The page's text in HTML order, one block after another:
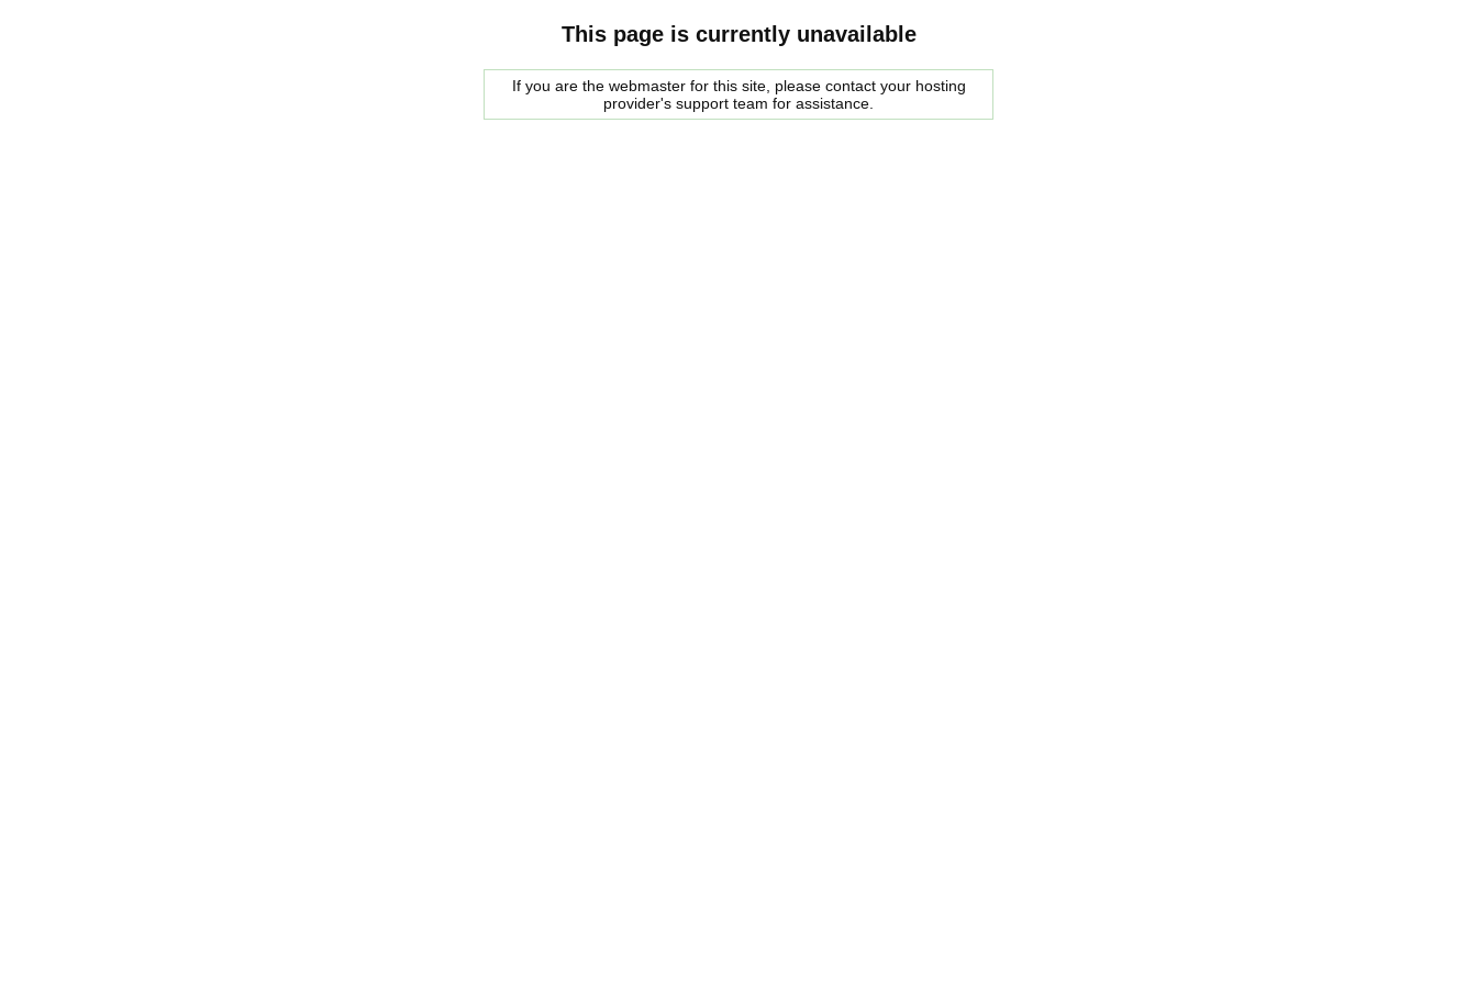
This page is currently unavailable
If you are the webmaster for this site, please contact your hosting
provider's support team for assistance.